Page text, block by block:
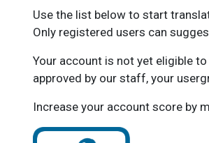
Use the list below to start
Only registered users can
Your account is not yet eligible
approved by our staff, your
Increase your account score by